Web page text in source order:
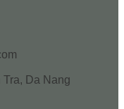
Da Nang